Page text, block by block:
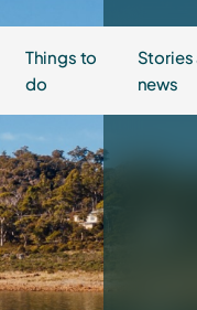
Things to
do
Stories
news